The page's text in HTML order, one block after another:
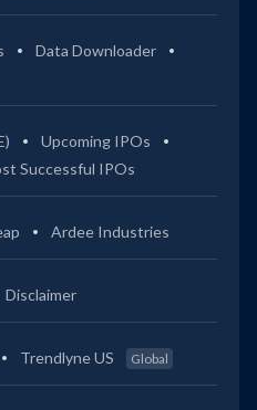
Data Downloader
Upcoming IPOs
Successful IPOs
Ardee Industries
Disclaimer
Trendlyne US Global